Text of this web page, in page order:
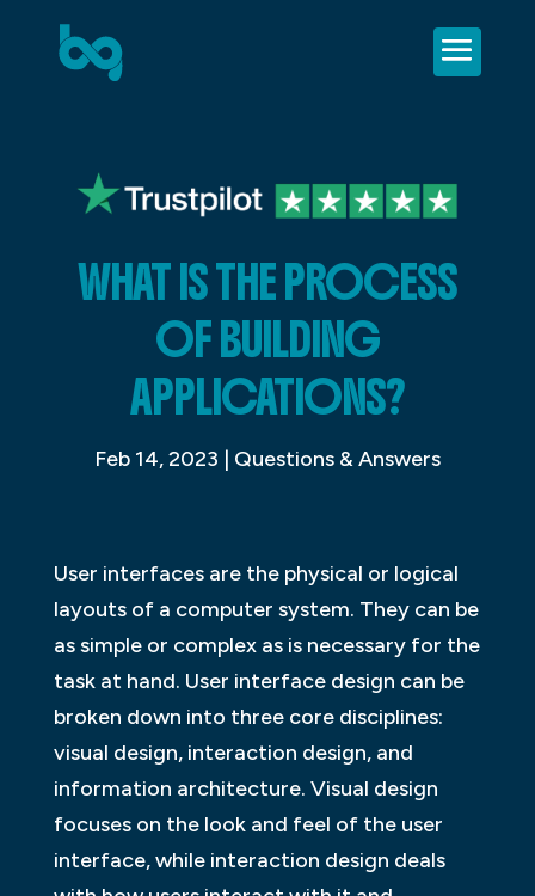
WHAT IS THE PROCESS
OF BUILDING
APPLICATIONS?
Feb 14, 2023 | Questions & Answers
User interfaces are the physical or logical
layouts of a computer system. They can be
as simple or complex as is necessary for the
task at hand. User interface design can be
broken down into three core disciplines:
visual design, interaction design, and
information architecture. Visual design
focuses on the look and feel of the user
interface, while interaction design deals